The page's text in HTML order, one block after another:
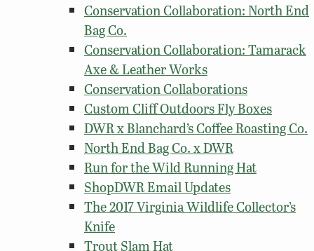
Conservation Collaboration: North End
Bag Co.
Conservation Collaboration: Tamarack
Axe & Leather Works
Conservation Collaborations
Custom Cliff Outdoors Fly Boxes
DWR x Blanchard’s Coffee Roasting Co.
North End Bag Co. x DWR
Run for the Wild Running Hat
ShopDWR Email Updates
The 2017 Virginia Wildlife Collector’s
Knife
Trout Slam Hat